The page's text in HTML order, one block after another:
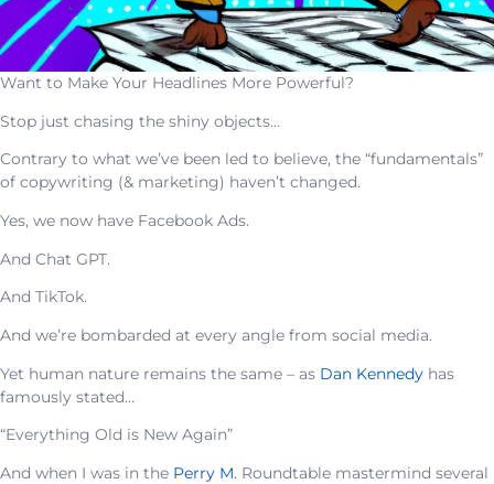
Want to Make Your Headlines More Powerful?
Stop just chasing the shiny objects…
Contrary to what we’ve been led to believe, the “fundamentals”
of copywriting (& marketing) haven’t changed.
Yes, we now have Facebook Ads.
And Chat GPT.
And TikTok.
And we’re bombarded at every angle from social media.
Yet human nature remains the same – as Dan Kennedy has
famously stated…
“Everything Old is New Again”
And when I was in the Perry M. Roundtable mastermind several